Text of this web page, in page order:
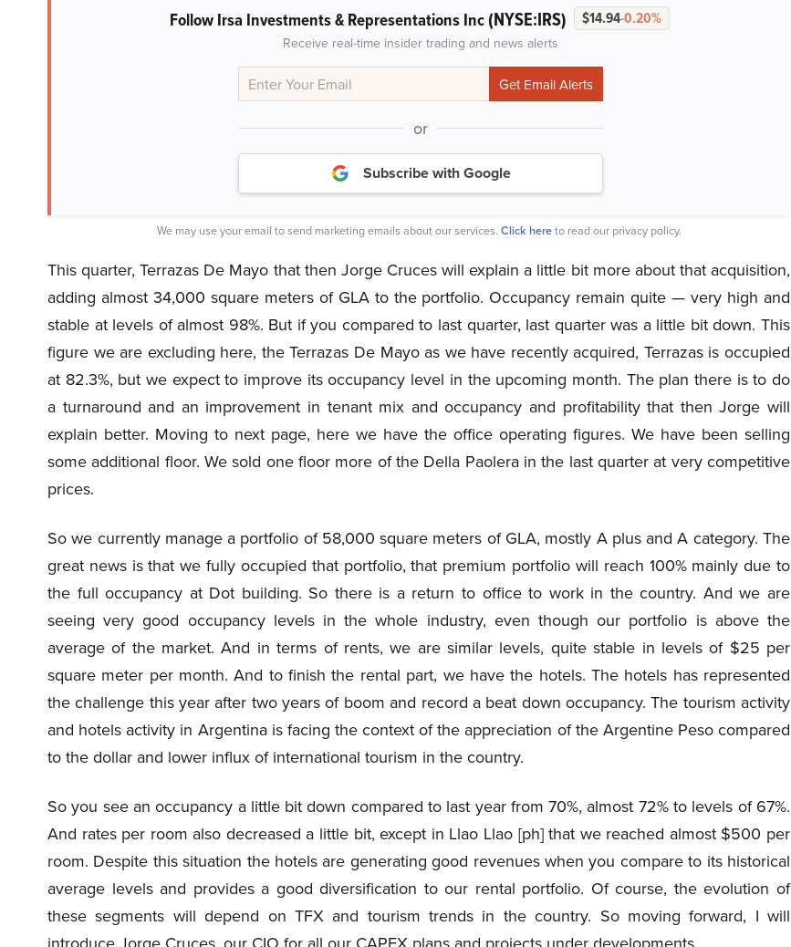
Follow Irsa Investments & Representations Inc(NYSE:IRS) $14.94-0.20%
Receive real-time insider trading and news alerts
or
Subscribe with Google
We may use your email to send marketing emails about our services. Click hereto read our privacy policy.
This quarter, Terrazas De Mayo that then Jorge Cruces will explain a little bit more about that acquisition,
adding almost 34,000 square meters of GLA to the portfolio. Occupancy remain quite — very high and
stable at levels of almost 98%. But if you compared to last quarter, last quarter was a little bit down. This
figure we are excluding here, the Terrazas De Mayo as we have recently acquired, Terrazas is occupied
at 82.3%, but we expect to improve its occupancy level in the upcoming month. The plan there is to do
a turnaround and an improvement in tenant mix and occupancy and profitability that then Jorge will
explain better. Moving to next page, here we have the office operating figures. We have been selling
some additional floor. We sold one floor more of the Della Paolera in the last quarter at very competitive
prices.
So we currently manage a portfolio of 58,000 square meters of GLA, mostly A plus and A category. The
great news is that we fully occupied that portfolio, that premium portfolio will reach 100% mainly due to
the full occupancy at Dot building. So there is a return to office to work in the country. And we are
seeing very good occupancy levels in the whole industry, even though our portfolio is above the
average of the market. And in terms of rents, we are similar levels, quite stable in levels of $25 per
square meter per month. And to finish the rental part, we have the hotels. The hotels has represented
the challenge this year after two years of boom and record a beat down occupancy. The tourism activity
and hotels activity in Argentina is facing the context of the appreciation of the Argentine Peso compared
to the dollar and lower influx of international tourism in the country.
So you see an occupancy a little bit down compared to last year from 70%, almost 72% to levels of 67%.
And rates per room also decreased a little bit, except in Llao Llao [ph] that we reached almost $500 per
room. Despite this situation the hotels are generating good revenues when you compare to its historical
average levels and provides a good diversification to our rental portfolio. Of course, the evolution of
these segments will depend on TFX and tourism trends in the country. So moving forward, I will